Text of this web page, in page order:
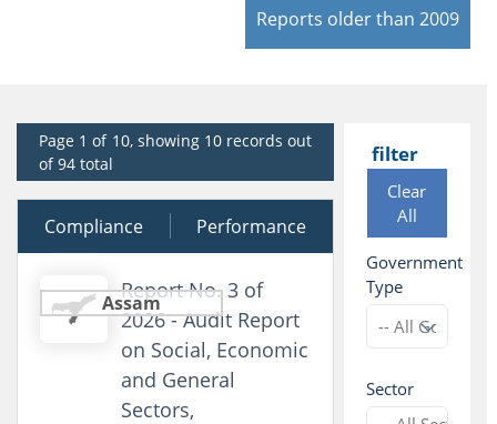
Reports older than 2009
filter
Clear
All
Government
Type
Sector
Page 1 of 10, showing 10 records out
of 94 total
29 July 2026
Compliance Performance
Assam
Report No. 3 of
2026 - Audit Report
on Social, Economic
and General
Sectors,